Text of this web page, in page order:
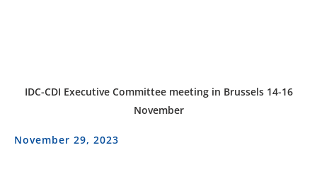
IDC-CDI Executive Committee meeting in Brussels 14-16
November
November 29, 2023